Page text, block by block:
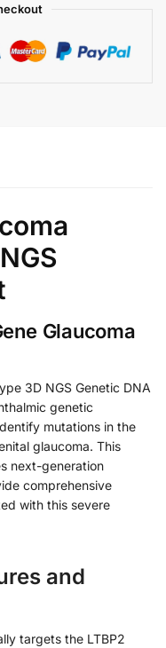
Glaucoma
3D NGS Genetic DNA
genetic
mutations in the
glaucoma. This
next-generation
comprehensive
with this severe
and
targets the LTBP2